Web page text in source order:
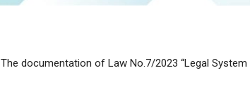
The documentation of Law No.7/2023 “Legal